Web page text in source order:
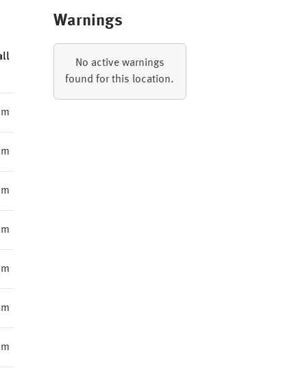
Warnings
No active warnings
found for this location.